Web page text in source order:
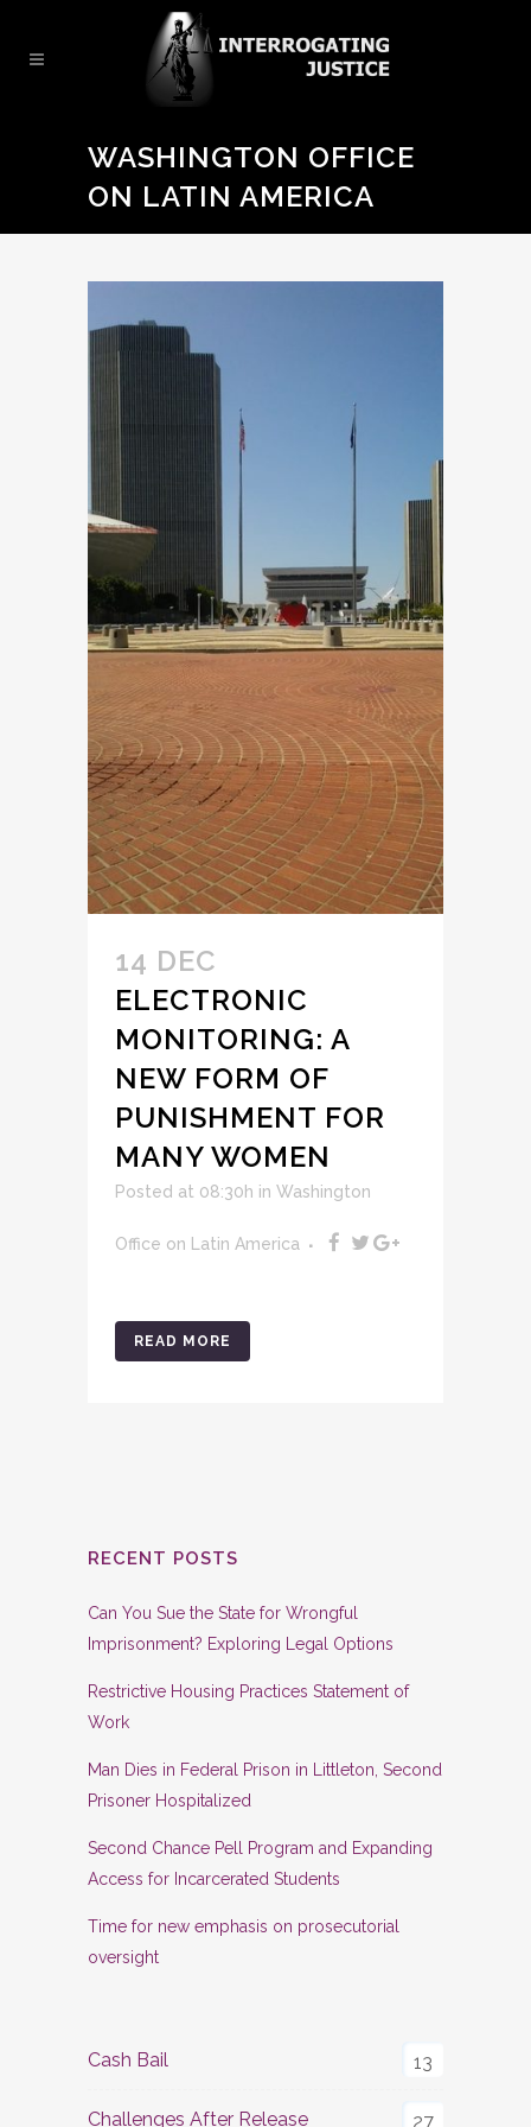
WASHINGTON OFFICE
ON LATIN AMERICA
14 DEC
ELECTRONIC
MONITORING: A
NEW FORM OF
PUNISHMENT FOR
MANY WOMEN
Posted at 08:30h in Washington
Office on Latin America
READ MORE
RECENT POSTS
Can You Sue the State for Wrongful
Imprisonment? Exploring Legal Options
Restrictive Housing Practices Statement of
Work
Man Dies in Federal Prison in Littleton, Second
Prisoner Hospitalized
Second Chance Pell Program and Expanding
Access for Incarcerated Students
Time for new emphasis on prosecutorial
oversight
Cash Bail 13
Challenges After Release 27